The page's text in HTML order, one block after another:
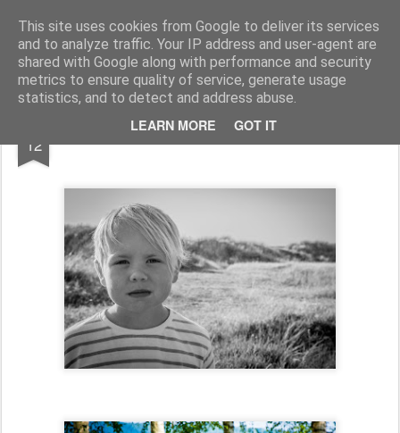
This site uses cookies from Google to deliver its services
and to analyze traffic. Your IP address and user-agent are
shared with Google along with performance and security
metrics to ensure quality of service, generate usage
statistics, and to detect and address abuse.
LEARN MORE GOT IT
jonasl.se fotografi
12